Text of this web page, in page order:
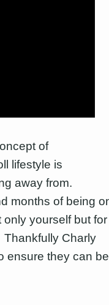
of
lifestyle is
away from.
months of being
yourself but for
Charly
ensure they can be